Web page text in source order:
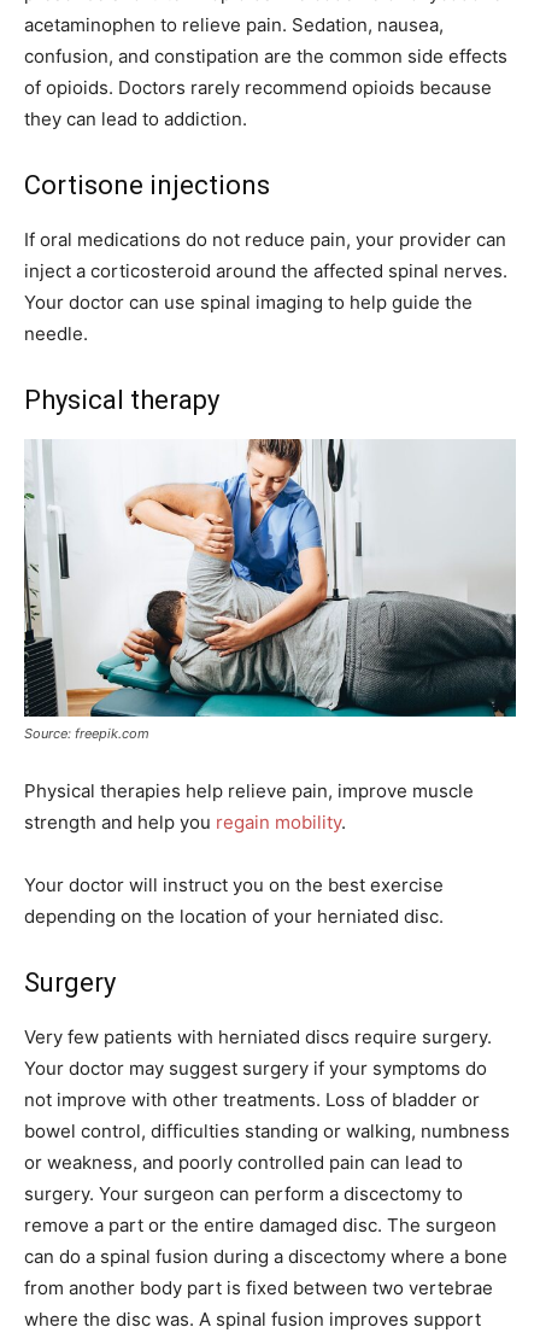
acetaminophen to relieve pain. Sedation, nausea,
confusion, and constipation are the common side effects
of opioids. Doctors rarely recommend opioids because
they can lead to addiction.
Cortisone injections
If oral medications do not reduce pain, your provider can
inject a corticosteroid around the affected spinal nerves.
Your doctor can use spinal imaging to help guide the
needle.
Physical therapy
Source: freepik.com
Physical therapies help relieve pain, improve muscle
strength and help you regain mobility.
Your doctor will instruct you on the best exercise
depending on the location of your herniated disc.
Surgery
Very few patients with herniated discs require surgery.
Your doctor may suggest surgery if your symptoms do
not improve with other treatments. Loss of bladder or
bowel control, difficulties standing or walking, numbness
or weakness, and poorly controlled pain can lead to
surgery. Your surgeon can perform a discectomy to
remove a part or the entire damaged disc. The surgeon
can do a spinal fusion during a discectomy where a bone
from another body part is fixed between two vertebrae
where the disc was. A spinal fusion improves support